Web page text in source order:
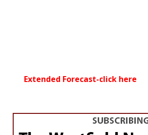
Extended Forecast-click here